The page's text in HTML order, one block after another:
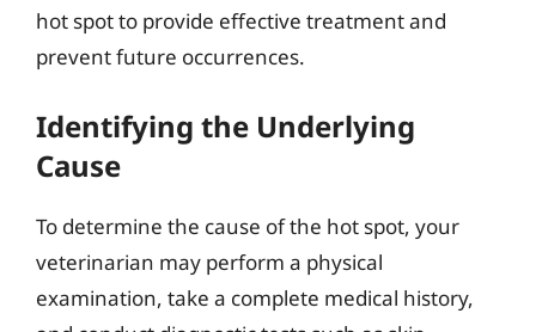
hot spot to provide effective treatment and
prevent future occurrences.
Identifying the Underlying
Cause
To determine the cause of the hot spot, your
veterinarian may perform a physical
examination, take a complete medical history,